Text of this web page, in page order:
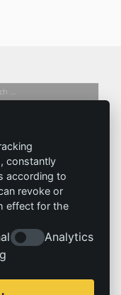
constantly
according to
revoke or
effect for the
Analytics
News
News